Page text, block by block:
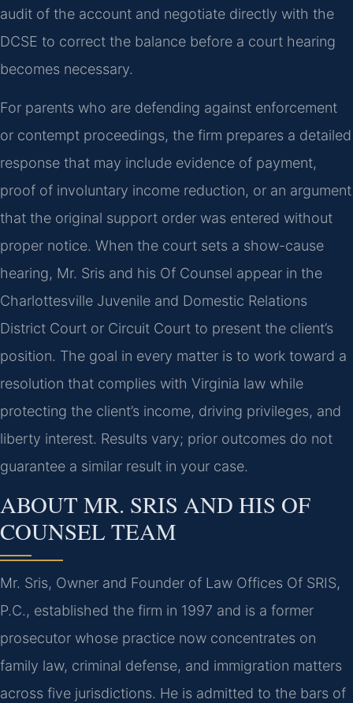
audit of the account and negotiate directly with the
DCSE to correct the balance before a court hearing
becomes necessary.
For parents who are defending against enforcement
or contempt proceedings, the firm prepares a detailed
response that may include evidence of payment,
proof of involuntary income reduction, or an argument
that the original support order was entered without
proper notice. When the court sets a show-cause
hearing, Mr. Sris and his Of Counsel appear in the
Charlottesville Juvenile and Domestic Relations
District Court or Circuit Court to present the client’s
position. The goal in every matter is to work toward a
resolution that complies with Virginia law while
protecting the client’s income, driving privileges, and
liberty interest. Results vary; prior outcomes do not
guarantee a similar result in your case.
ABOUT MR. SRIS AND HIS OF
COUNSEL TEAM
Mr. Sris, Owner and Founder of Law Offices Of SRIS,
P.C., established the firm in 1997 and is a former
prosecutor whose practice now concentrates on
family law, criminal defense, and immigration matters
across five jurisdictions. He is admitted to the bars of